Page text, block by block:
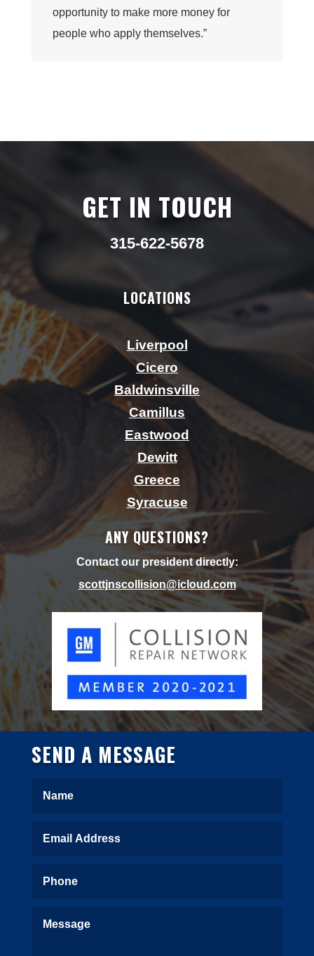
opportunity to make more money for
people who apply themselves.”
GET IN TOUCH
315-622-5678
LOCATIONS
Liverpool
Cicero
Baldwinsville
Camillus
Eastwood
Dewitt
Greece
Syracuse
ANY QUESTIONS?
Contact our president directly:
scottjnscollision@icloud.com
SEND A MESSAGE